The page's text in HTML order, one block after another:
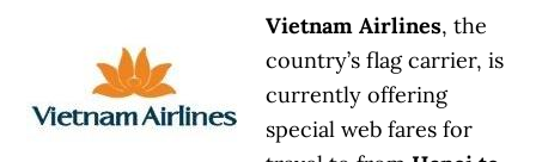
Vietnam Airlines, the
country’s flag carrier, is
currently offering
special web fares for